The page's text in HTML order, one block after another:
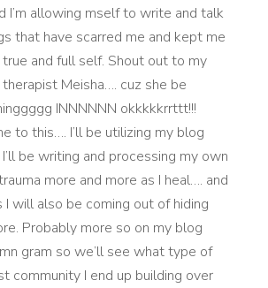
I’m allowing mself to write and talk
that have scarred me and kept me
and full self. Shout out to my
Meisha…. cuz she be
INNNNNN okkkkkrrttt!!!
to this…. I’ll be utilizing my blog
be writing and processing my own
more and more as I heal…. and
I will also be coming out of hiding
Probably more so on my blog
gram so we’ll see what type of
community I end up building over